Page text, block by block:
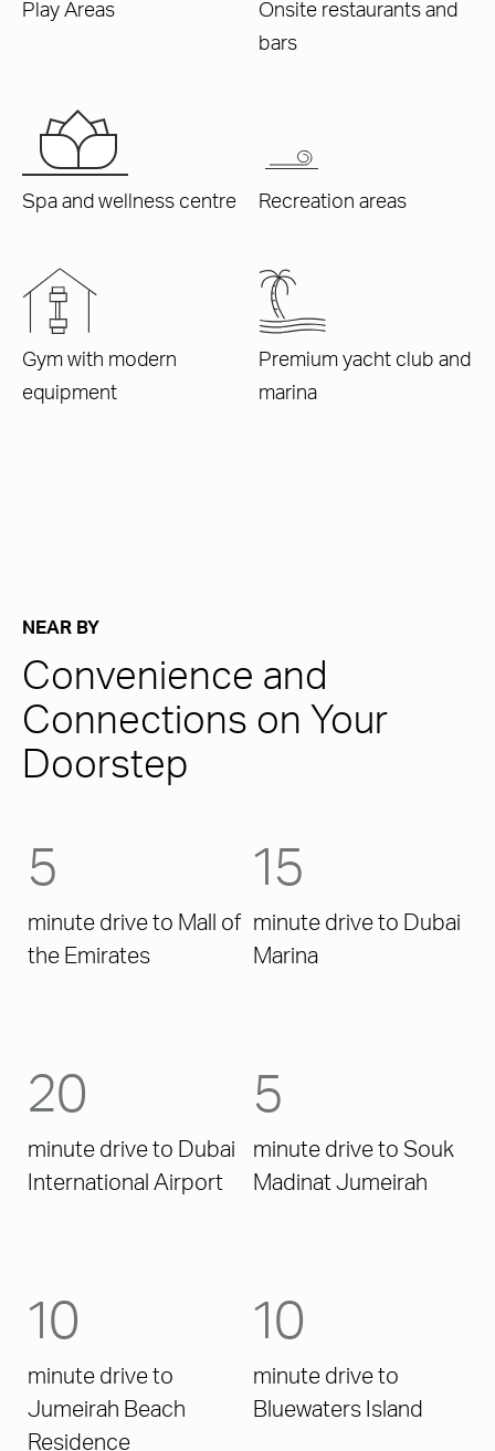
Play Areas
Onsite restaurants and
bars
Spa and wellness centre Recreation areas
Gym with modern
equipment
Premium yacht club and
marina
NEAR BY
Convenience and
Connections on Your
Doorstep
5
minute drive to Mall of
the Emirates
15
minute drive to Dubai
Marina
20
minute drive to Dubai
International Airport
5
minute drive to Souk
Madinat Jumeirah
10
minute drive to
Jumeirah Beach
Residence
10
minute drive to
Bluewaters Island